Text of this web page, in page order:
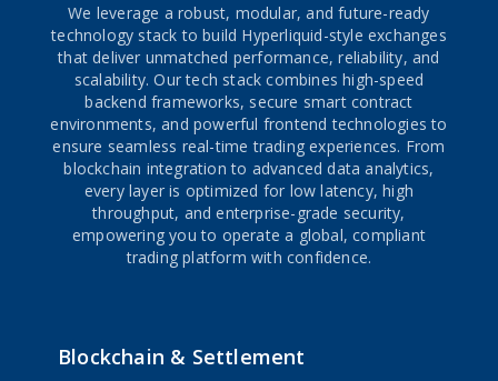
We leverage a robust, modular, and future-ready
technology stack to build Hyperliquid-style exchanges
that deliver unmatched performance, reliability, and
scalability. Our tech stack combines high-speed
backend frameworks, secure smart contract
environments, and powerful frontend technologies to
ensure seamless real-time trading experiences. From
blockchain integration to advanced data analytics,
every layer is optimized for low latency, high
throughput, and enterprise-grade security,
empowering you to operate a global, compliant
trading platform with confidence.
Blockchain & Settlement